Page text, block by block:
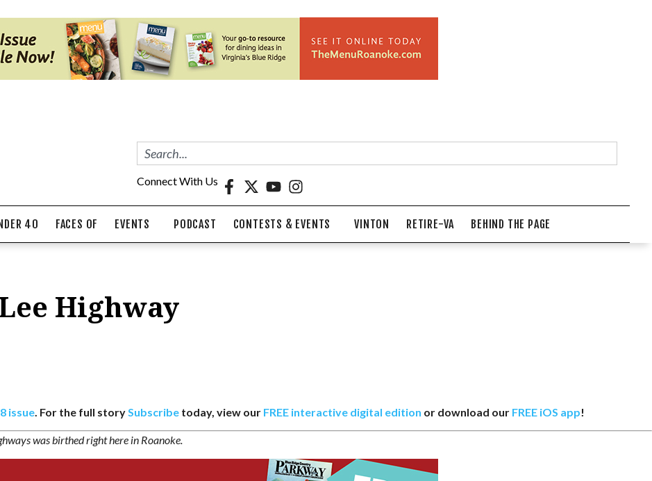
Connect With Us
40 FACES OF EVENTS PODCAST CONTESTS & EVENTS VINTON RETIRE-VA BEHIND THE PAGE
Highway
issue. For the full storySubscribe today, view our FREE interactive digital edition or download our FREE iOS app!
was birthed right here in Roanoke.